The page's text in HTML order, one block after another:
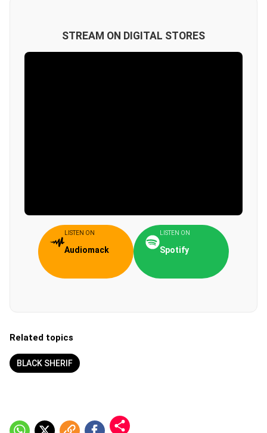
STREAM ON DIGITAL STORES
LISTEN ON
Audiomack
LISTEN ON
Spotify
Related topics
BLACK SHERIF